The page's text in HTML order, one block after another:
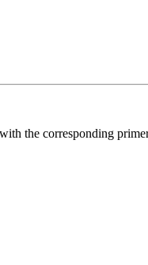
the corresponding